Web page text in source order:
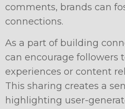
comments, brands can
connections.
As a part of building
can encourage followers
experiences or content
This sharing creates a
highlighting user-